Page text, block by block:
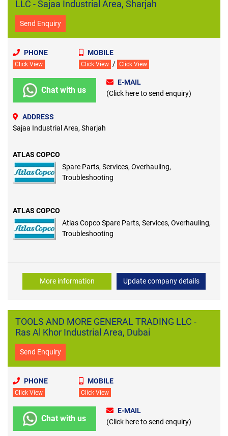
LLC - Sajaa Industrial Area, Sharjah
Send Enquiry
PHONE
Click View
MOBILE
Click View / Click View
Chat with us
E-MAIL
(Click here to send enquiry)
ADDRESS
Sajaa Industrial Area, Sharjah
ATLAS COPCO
Spare Parts, Services, Overhauling,
Troubleshooting
ATLAS COPCO
Atlas Copco Spare Parts, Services, Overhauling,
Troubleshooting
More information Update company details
TOOLS AND MORE GENERAL TRADING LLC -
Ras Al Khor Industrial Area, Dubai
Send Enquiry
PHONE
Click View
MOBILE
Click View
Chat with us
E-MAIL
(Click here to send enquiry)